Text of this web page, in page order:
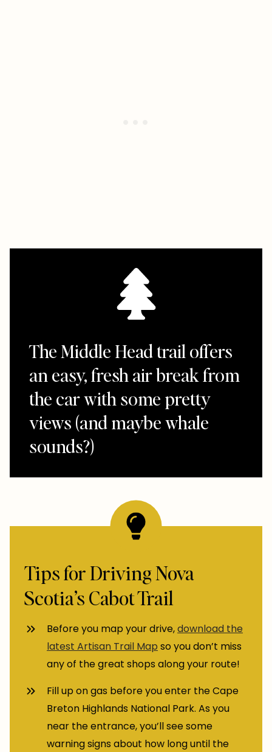
The Middle Head trail offers
an easy, fresh air break from
the car with some pretty
views (and maybe whale
sounds?)
Tips for Driving Nova
Scotia’s Cabot Trail
Before you map your drive,download the
latest Artisan Trail Map so you don’t miss
any of the great shops along your route!
Fill up on gas before you enter the Cape
Breton Highlands National Park. As you
near the entrance, you’ll see some
warning signs about how long until the